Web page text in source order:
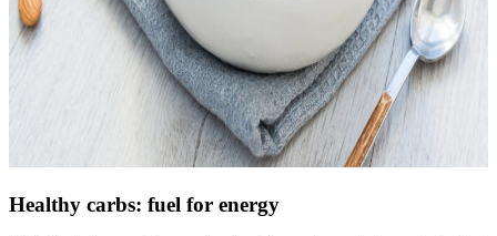
Healthy carbs: fuel for energy